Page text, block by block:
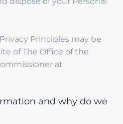
Principles may be
of The Office of the
at
and why do we